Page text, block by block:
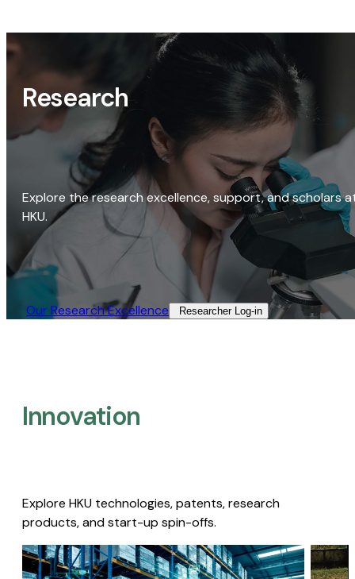
Research
Explore the research excellence, support, and scholars
HKU.
Our Research Excellence​ Researcher Log-in​
Innovation
Explore HKU technologies, patents, research
products, and start-up spin-offs.